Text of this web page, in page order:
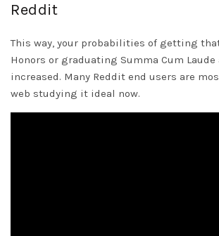
Reddit
This way, your probabilities of getting
Honors or graduating Summa Cum
increased. Many Reddit end users are
web studying it ideal now.